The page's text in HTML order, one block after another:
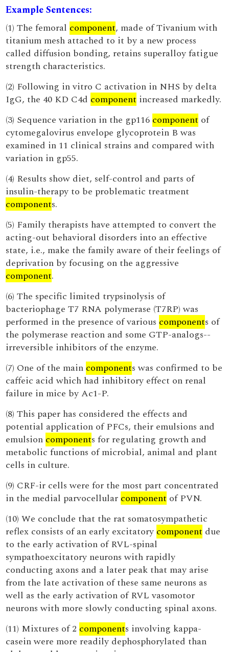
Example Sentences:
(1) The femoral component, made of Tivanium with
titanium mesh attached to it by a new process
called diffusion bonding, retains superalloy fatigue
strength characteristics.
(2) Following in vitro C activation in NHS by delta
IgG, the 40 KD C4d component increased markedly.
(3) Sequence variation in the gp116 component of
cytomegalovirus envelope glycoprotein B was
examined in 11 clinical strains and compared with
variation in gp55.
(4) Results show diet, self-control and parts of
insulin-therapy to be problematic treatment
components.
(5) Family therapists have attempted to convert the
acting-out behavioral disorders into an effective
state, i.e., make the family aware of their feelings of
deprivation by focusing on the aggressive
component.
(6) The specific limited trypsinolysis of
bacteriophage T7 RNA polymerase (T7RP) was
performed in the presence of various components of
the polymerase reaction and some GTP-analogs--
irreversible inhibitors of the enzyme.
(7) One of the main components was confirmed to be
caffeic acid which had inhibitory effect on renal
failure in mice by Ac1-P.
(8) This paper has considered the effects and
potential application of PFCs, their emulsions and
emulsion components for regulating growth and
metabolic functions of microbial, animal and plant
cells in culture.
(9) CRF-ir cells were for the most part concentrated
in the medial parvocellular component of PVN.
(10) We conclude that the rat somatosympathetic
reflex consists of an early excitatory component due
to the early activation of RVL-spinal
sympathoexcitatory neurons with rapidly
conducting axons and a later peak that may arise
from the late activation of these same neurons as
well as the early activation of RVL vasomotor
neurons with more slowly conducting spinal axons.
(11) Mixtures of 2 components involving kappa-
casein were more readily dephosphorylated than